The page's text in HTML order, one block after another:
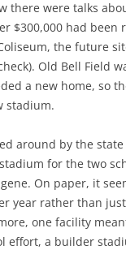
there were talks
$300,000 had
the future
Old Bell Field
a new home, so
stadium.
around by the
for the two
On paper, it
year rather than
one facility
effort, a builder